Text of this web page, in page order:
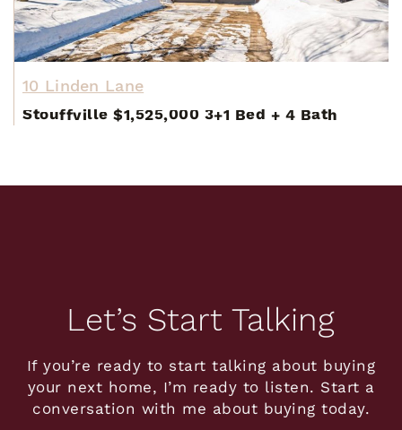
10 Linden Lane
Stouffville $1,525,000 3+1 Bed + 4 Bath
Let’s Start Talking
If you’re ready to start talking about buying
your next home, I’m ready to listen. Start a
conversation with me about buying today.